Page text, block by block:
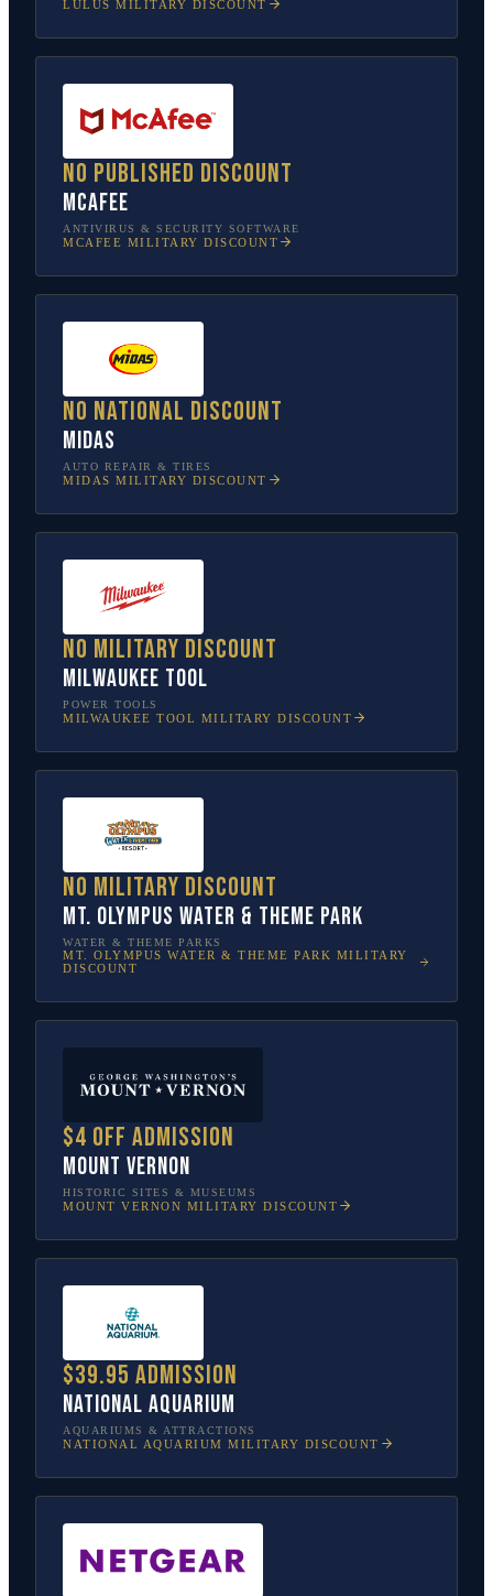
LULUS MILITARY DISCOUNT
No published discount
McAfee
ANTIVIRUS & SECURITY SOFTWARE
MCAFEE MILITARY DISCOUNT
No national discount
Midas
AUTO REPAIR & TIRES
MIDAS MILITARY DISCOUNT
No military discount
Milwaukee Tool
POWER TOOLS
MILWAUKEE TOOL MILITARY DISCOUNT
No military discount
Mt. Olympus Water & Theme Park
WATER & THEME PARKS
MT. OLYMPUS WATER & THEME PARK MILITARY
DISCOUNT
$4 off admission
Mount Vernon
HISTORIC SITES & MUSEUMS
MOUNT VERNON MILITARY DISCOUNT
$39.95 admission
National Aquarium
AQUARIUMS & ATTRACTIONS
NATIONAL AQUARIUM MILITARY DISCOUNT